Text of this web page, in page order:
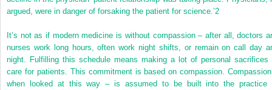
argued, were in danger of forsaking the patient for science.’2
It’s not as if modern medicine is without compassion – after all, doctors
nurses work long hours, often work night shifts, or remain on call day
night. Fulfilling this schedule means making a lot of personal sacrifices
care for patients. This commitment is based on compassion.
when looked at this way – is assumed to be built into the practice